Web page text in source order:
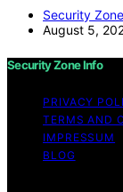
Security
August 5,
Security Zone Info
PRIVACY
TERMS AND
IMPRESSUM
BLOG